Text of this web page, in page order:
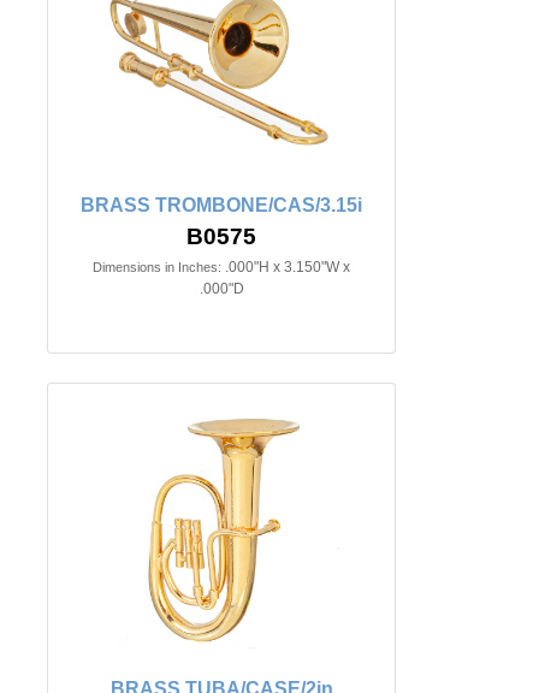
BRASS TROMBONE/CAS/3.15i
B0575
Dimensions in Inches: .000"H x 3.150"W x
.000"D
BRASS TUBA/CASE/2in